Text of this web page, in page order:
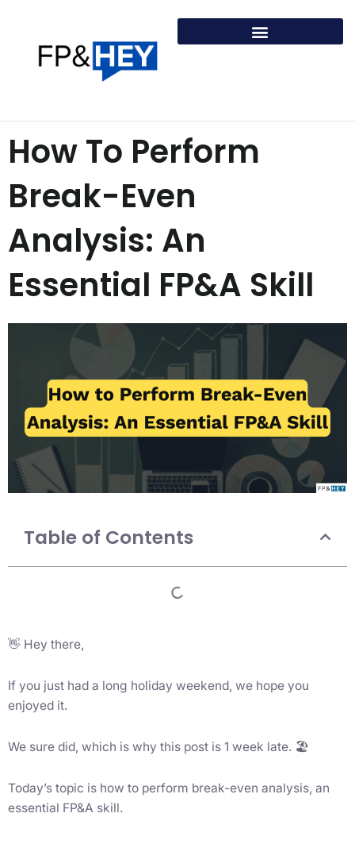
content
How To Perform
Break-Even
Analysis: An
Essential FP&A Skill
Table of Contents
👋 Hey there,
If you just had a long holiday weekend, we hope you
enjoyed it.
We sure did, which is why this post is 1 week late. 🏖
Today’s topic is how to perform break-even analysis, an
essential FP&A skill.